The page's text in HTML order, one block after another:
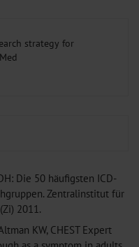
Die 50 häufigsten ICD-
Zentralinstitut für
2011.
KW, CHEST Expert